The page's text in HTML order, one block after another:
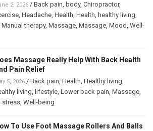
2, 2026 / Back pain, body, Chiropractor,
, Headache, Health, Health, healthy living,
Manual therapy, Massage, Massage, Mood, Well-
Massage Really Help With Back Health
Pain Relief
5, 2026 / Back pain, Health, Healthy living,
living, lifestyle, Lower back pain, Massage,
stress, Well-being
To Use Foot Massage Rollers And Balls